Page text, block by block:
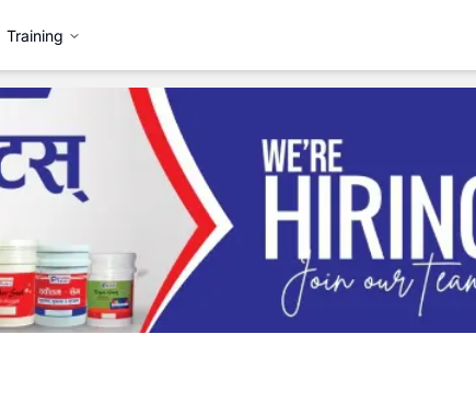
Training